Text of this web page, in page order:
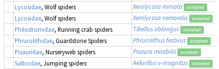
Lycosidae, Wolf spiders Xerolycosa miniata accepted
Lycosidae, Wolf spiders Xerolycosa nemoralis accepted
Philodromidae, Running crab spiders Tibellus oblongus accepted
Phrurolithidae, Guardstone Spiders Phrurolithus festivus accepted
Pisauridae, Nurseryweb spiders Pisaura mirabilis accepted
Salticidae, Jumping spiders Aelurillus v-insignitus accepted